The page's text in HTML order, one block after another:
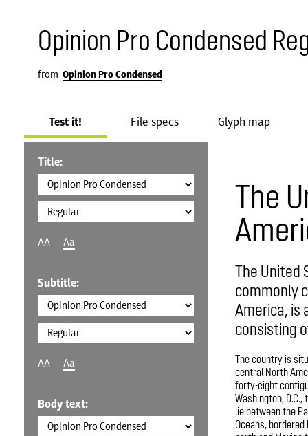
Opinion Pro Condensed
from Opinion Pro Condensed
Test it! File specs Glyph map
Title:
AA Aa
Subtitle:
AA Aa
Body text:
The
The United
commonly
America, is
consisting
The country is
central North
forty-eight
Washington,
lie between the
Oceans,